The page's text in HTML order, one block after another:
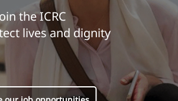
the ICRC
lives and dignity